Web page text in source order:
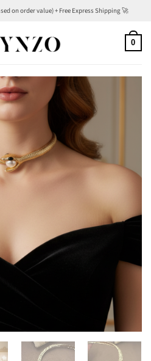
on order value) + Free Express Shipping 🚀
0